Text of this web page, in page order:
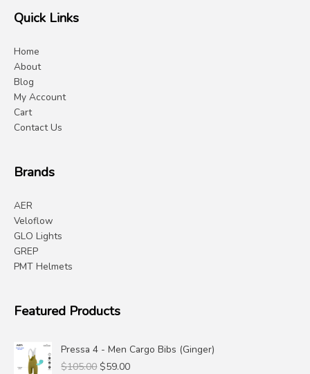
Quick Links
Home
About
Blog
My Account
Cart
Contact Us
Brands
AER
Veloflow
GLO Lights
GREP
PMT Helmets
Featured Products
Pressa 4 - Men Cargo Bibs (Ginger)
$105.00 Original
$59.00Current